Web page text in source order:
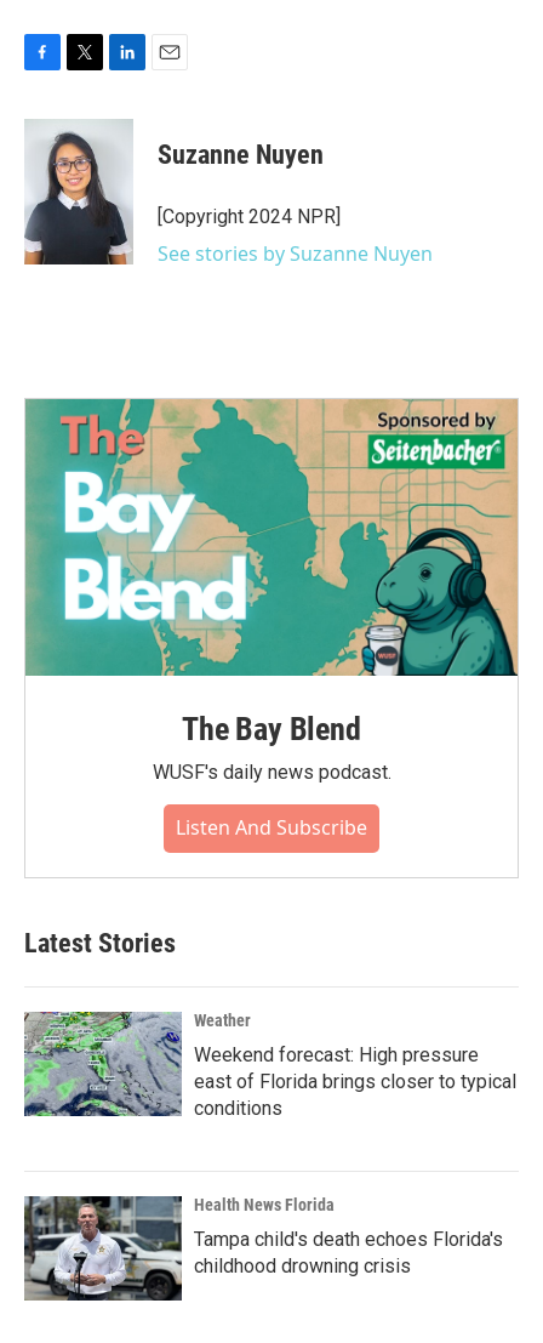
c
o
k
i
t
t
e
r
n
I
n
Suzanne Nuyen
[Copyright 2024 NPR]
See stories by Suzanne Nuyen
The Bay Blend
WUSF's daily news podcast.
Listen And Subscribe
Latest Stories
Weather
Weekend forecast: High pressure
east of Florida brings closer to typical
conditions
Health News Florida
Tampa child's death echoes Florida's
childhood drowning crisis